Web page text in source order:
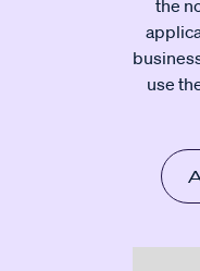
the
use